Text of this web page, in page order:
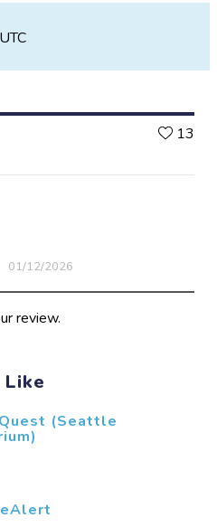
13
01/12​/2026
review.
Like
(Seattle